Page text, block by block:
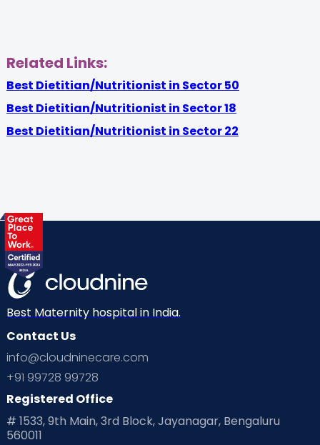
Related Links:
Best Dietitian/Nutritionist in Sector 50
Best Dietitian/Nutritionist in Sector 18
Best Dietitian/Nutritionist in Sector 22
Best Maternity hospital in India.
Contact Us
info@cloudninecare.com
+91 99728 99728
Registered Office
# 1533, 9th Main, 3rd Block, Jayanagar, Bengaluru
560011